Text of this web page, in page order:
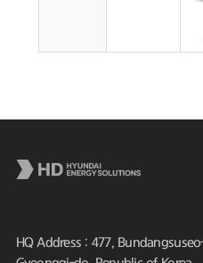
HQ Address : 477,